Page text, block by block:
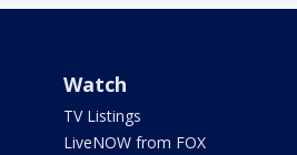
Watch
TV Listings
LiveNOW from FOX